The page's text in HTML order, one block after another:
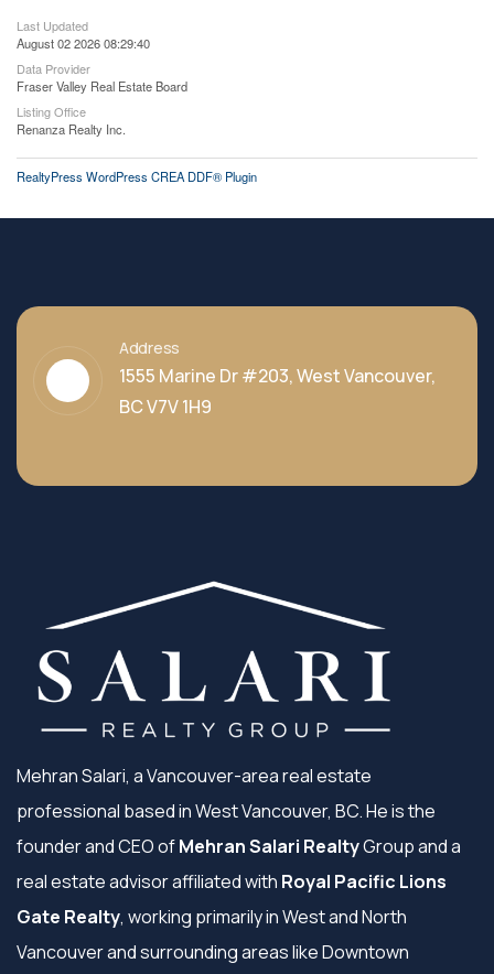
Last Updated
August 02 2026 08:29:40
Data Provider
Fraser Valley Real Estate Board
Listing Office
Renanza Realty Inc.
RealtyPress WordPress CREA DDF® Plugin
Address
1555 Marine Dr #203, West Vancouver,
BC V7V 1H9
Mehran Salari, a Vancouver-area real estate
professional based in West Vancouver, BC. He is the
founder and CEO ofMehran Salari RealtyGroup and a
real estate advisor affiliated with Royal Pacific Lions
Gate Realty, working primarily in West and North
Vancouver and surrounding areas like Downtown